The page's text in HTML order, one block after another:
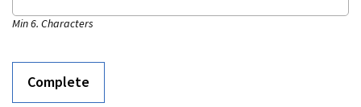
Min 6. Characters